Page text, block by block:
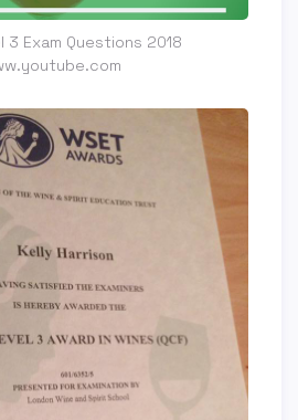
3 Exam Questions 2018